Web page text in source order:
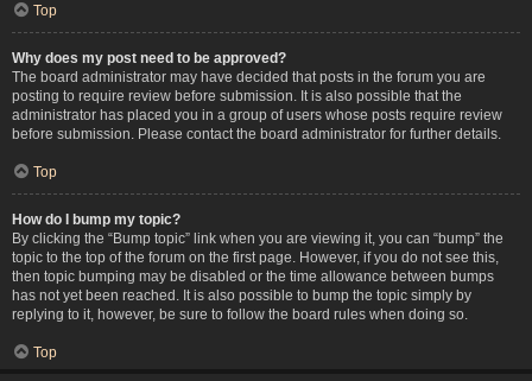
Top
Why does my post need to be approved?
The board administrator may have decided that posts in the forum you are
posting to require review before submission. It is also possible that the
administrator has placed you in a group of users whose posts require review
before submission. Please contact the board administrator for further details.
Top
How do I bump my topic?
By clicking the “Bump topic” link when you are viewing it, you can “bump” the
topic to the top of the forum on the first page. However, if you do not see this,
then topic bumping may be disabled or the time allowance between bumps
has not yet been reached. It is also possible to bump the topic simply by
replying to it, however, be sure to follow the board rules when doing so.
Top